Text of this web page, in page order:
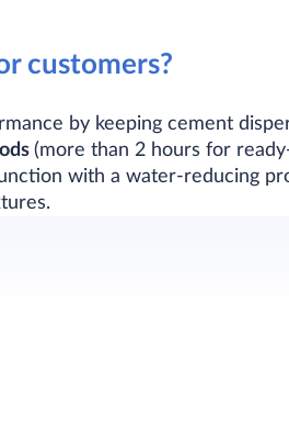
customers?
by keeping cement
(more than 2 hours for
with a water-reducing